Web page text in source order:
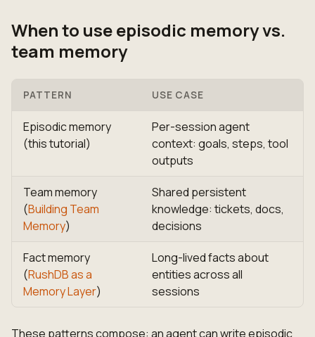
When to use episodic memory vs.
team memory
PATTERN USE CASE
Episodic memory
(this tutorial)
Per-session agent
context: goals, steps, tool
outputs
Team memory
(Building Team
Memory)
Shared persistent
knowledge: tickets, docs,
decisions
Fact memory
(RushDB as a
Memory Layer)
Long-lived facts about
entities across all
sessions
These patterns compose: an agent can write episodic